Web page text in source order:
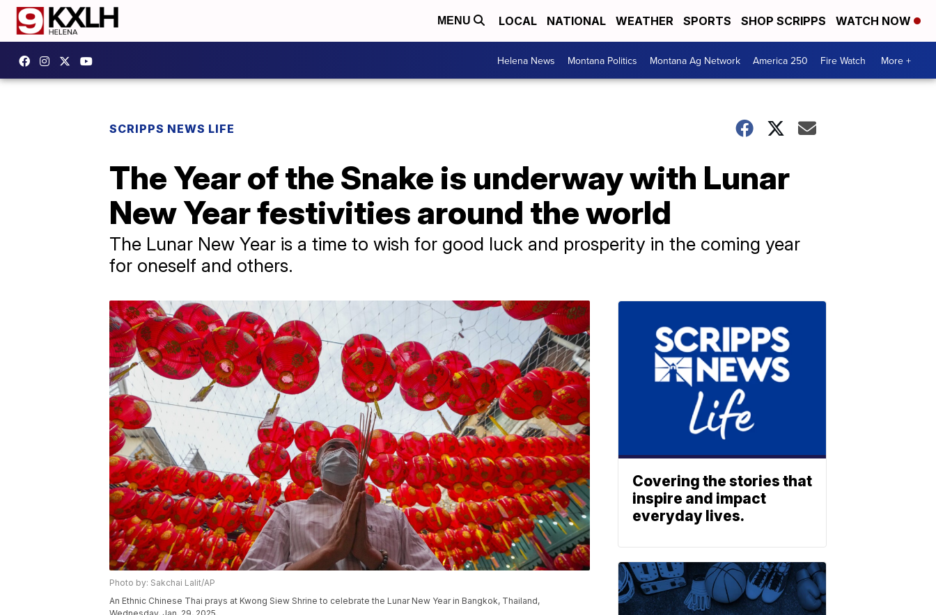
MENU LOCAL NATIONAL WEATHER SPORTS SHOP SCRIPPS WATCH NOW
Helena News Montana Politics Montana Ag Network America 250 Fire Watch More +
SCRIPPS NEWS LIFE
The Year of the Snake is underway with Lunar
New Year festivities around the world
The Lunar New Year is a time to wish for good luck and prosperity in the coming year
for oneself and others.
Photo by: Sakchai Lalit/AP
An Ethnic Chinese Thai prays at Kwong Siew Shrine to celebrate the Lunar New Year in Bangkok, Thailand,
Covering the stories that
inspire and impact
everyday lives.